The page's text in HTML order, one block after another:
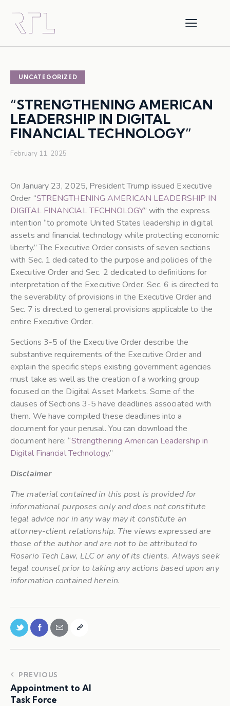
UNCATEGORIZED
“STRENGTHENING AMERICAN
LEADERSHIP IN DIGITAL
FINANCIAL TECHNOLOGY”
February 11, 2025
On January 23, 2025, President Trump issued Executive
Order “STRENGTHENING AMERICAN LEADERSHIP IN
DIGITAL FINANCIAL TECHNOLOGY” with the express
intention “to promote United States leadership in digital
assets and financial technology while protecting economic
liberty.” The Executive Order consists of seven sections
with Sec. 1 dedicated to the purpose and policies of the
Executive Order and Sec. 2 dedicated to definitions for
interpretation of the Executive Order. Sec. 6 is directed to
the severability of provisions in the Executive Order and
Sec. 7 is directed to general provisions applicable to the
entire Executive Order.
Sections 3-5 of the Executive Order describe the
substantive requirements of the Executive Order and
explain the specific steps existing government agencies
must take as well as the creation of a working group
focused on the Digital Asset Markets. Some of the
clauses of Sections 3-5 have deadlines associated with
them. We have compiled these deadlines into a
document for your perusal. You can download the
document here: “Strengthening American Leadership in
Digital Financial Technology.”
Disclaimer
The material contained in this post is provided for
informational purposes only and does not constitute
legal advice nor in any way may it constitute an
attorney-client relationship. The views expressed are
those of the author and are not to be attributed to
Rosario Tech Law, LLC or any of its clients. Always seek
legal counsel prior to taking any actions based upon any
information contained herein.
PREVIOUS
Appointment to AI
Task Force